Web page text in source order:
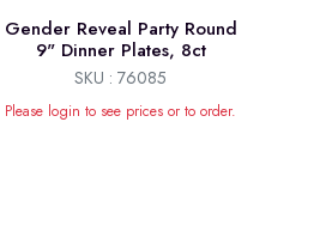
Gender Reveal Party Round
9" Dinner Plates, 8ct
SKU : 76085
Please login to see prices or to order.